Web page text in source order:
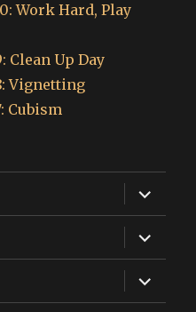
Work Hard, Play
Clean Up Day
Vignetting
Cubism
expand
child
menu
expand
child
menu
expand
child
menu